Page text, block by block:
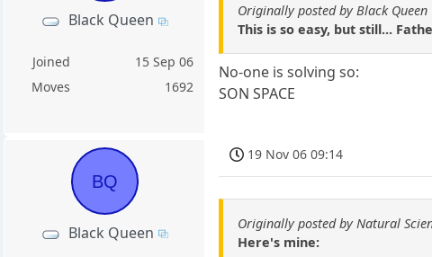
Black Queen
Joined
15 Sep 06
Moves
1692
Originally posted by Black Queen
This is so easy, but still... Father
No-one is solving so:
SON SPACE
BQ
Black Queen
19 Nov 06 09:14
Originally posted by Natural
Here's mine: